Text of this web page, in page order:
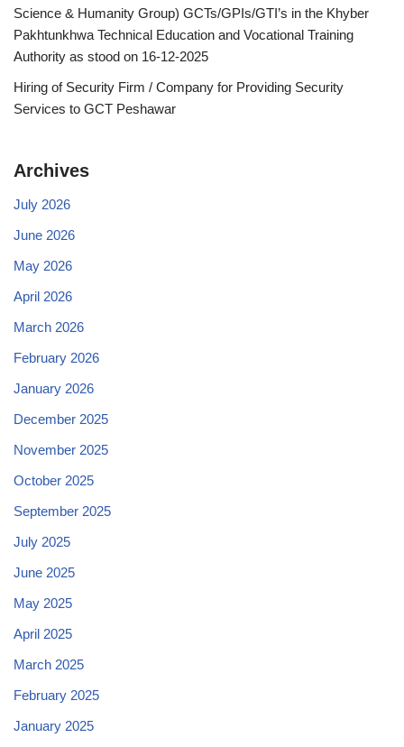
Science & Humanity Group) GCTs/GPIs/GTI’s in the Khyber
Pakhtunkhwa Technical Education and Vocational Training
Authority as stood on 16-12-2025
Hiring of Security Firm / Company for Providing Security
Services to GCT Peshawar
Archives
July 2026
June 2026
May 2026
April 2026
March 2026
February 2026
January 2026
December 2025
November 2025
October 2025
September 2025
July 2025
June 2025
May 2025
April 2025
March 2025
February 2025
January 2025